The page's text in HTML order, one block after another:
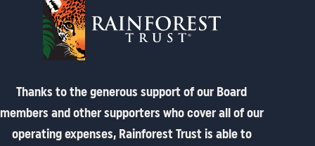
Thanks to the generous support of our Board
members and other supporters who cover all of our
operating expenses, Rainforest Trust is able to